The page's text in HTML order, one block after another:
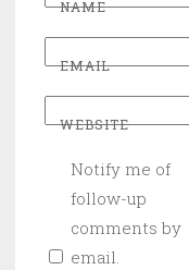
NAME
EMAIL
WEBSITE
Notify me of
follow-up
comments by
email.